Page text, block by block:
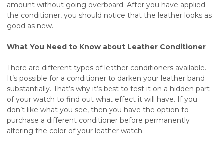
amount without going overboard. After you have applied
the conditioner, you should notice that the leather looks as
good as new.
What You Need to Know about Leather Conditioner
There are different types of leather conditioners available.
It’s possible for a conditioner to darken your leather band
substantially. That’s why it’s best to test it on a hidden part
of your watch to find out what effect it will have. If you
don’t like what you see, then you have the option to
purchase a different conditioner before permanently
altering the color of your leather watch.